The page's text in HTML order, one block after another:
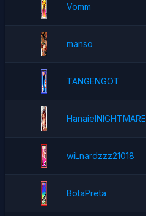
Vomm
manso
TANGENGOT
HanaielNIGHTMARE
wiLnardzzz21018
BotaPreta